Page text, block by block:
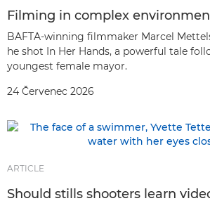
Filming in complex
BAFTA-winning filmmaker Marcel
he shot In Her Hands, a powerful tale
youngest female mayor.
24 Červenec 2026
ARTICLE
Should stills shooters learn